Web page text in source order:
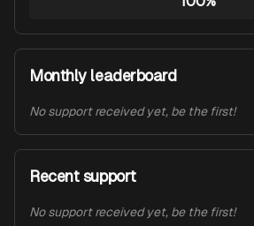
Monthly leaderboard
No support received yet, be the first!
Recent support
No support received yet, be the first!